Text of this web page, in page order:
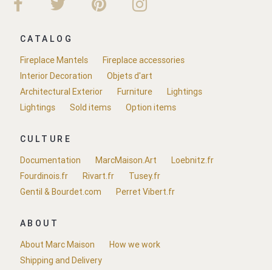
CATALOG
Fireplace Mantels
Fireplace accessories
Interior Decoration
Objets d'art
Architectural Exterior
Furniture
Lightings
Lightings
Sold items Option items
CULTURE
Documentation
MarcMaison.Art
Loebnitz.fr
Fourdinois.fr
Rivart.fr
Tusey.fr
Gentil & Bourdet.com
Perret Vibert.fr
ABOUT
About Marc Maison
How we work
Shipping and Delivery